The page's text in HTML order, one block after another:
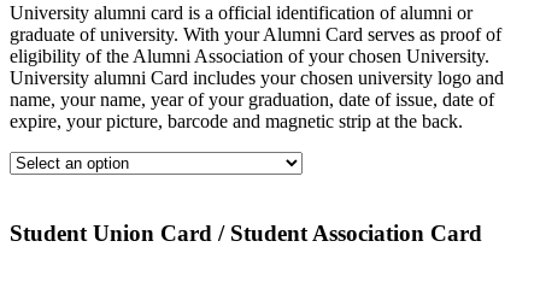
University alumni card is a official identification of alumni or
graduate of university. With your Alumni Card serves as proof of
eligibility of the Alumni Association of your chosen University.
University alumni Card includes your chosen university logo and
name, your name, year of your graduation, date of issue, date of
expire, your picture, barcode and magnetic strip at the back.
Student Union Card / Student Association Card